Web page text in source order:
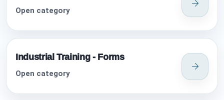
Open category
Industrial Training - Forms
Open category